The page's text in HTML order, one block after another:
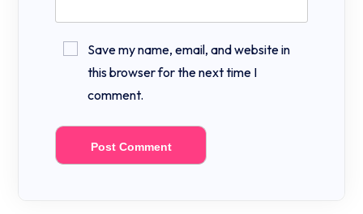
Save my name, email, and website in
this browser for the next time I
comment.